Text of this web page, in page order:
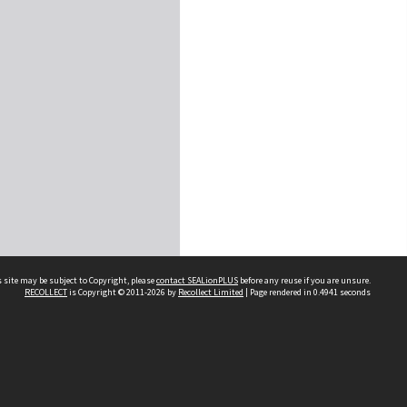
may be subject to Copyright, pleasecontact SEALionPLUS before any reuse if you are unsure.
RECOLLECTis Copyright © 2011-2026 by Recollect Limited | Page rendered in 0.4941 seconds